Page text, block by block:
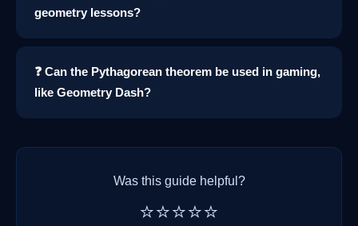
geometry lessons?
❓ Can the Pythagorean theorem be used in gaming,
like Geometry Dash?
Was this guide helpful?
⭐⭐⭐⭐⭐